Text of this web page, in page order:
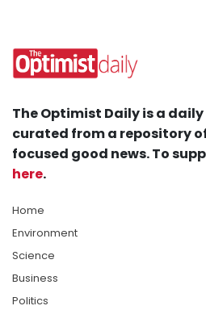
The Optimist Daily is a
curated from a repository
focused good news. To
here.
Home
Environment
Science
Business
Politics